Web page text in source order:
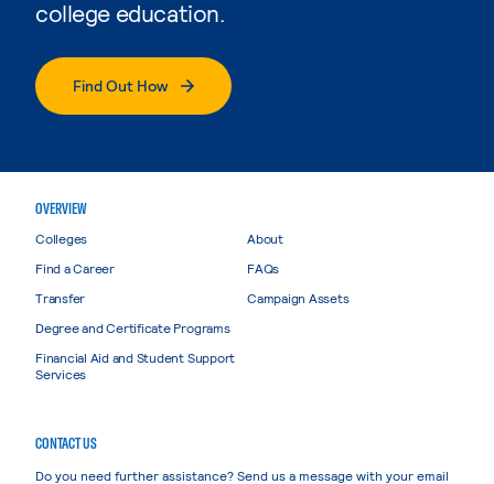
college education.
Find Out How
OVERVIEW
Colleges
Find a Career
Transfer
Degree and Certificate Programs
Financial Aid and Student Support
Services
About
FAQs
Campaign Assets
CONTACT US
Do you need further assistance? Send us a message with your email